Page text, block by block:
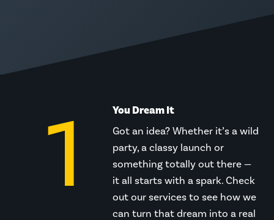
1 You Dream It
Got an idea? Whether it’s a wild
party, a classy launch or
something totally out there —
it all starts with a spark. Check
out our services to see how we
can turn that dream into a real